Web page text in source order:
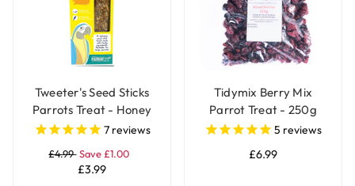
Tweeter's Seed Sticks
Parrots Treat - Honey
7reviews
£4.99 Save £1.00
£3.99
Tidymix Berry Mix
Parrot Treat - 250g
5 reviews
£6.99